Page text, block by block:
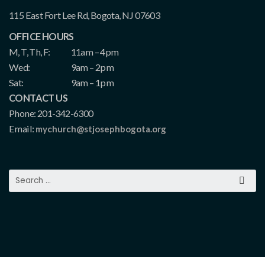
115 East Fort Lee Rd, Bogota, NJ 07603
OFFICE HOURS
M, T, Th, F:
11am – 4pm
Wed:
9am – 2pm
Sat:
9am – 1pm
CONTACT US
Phone: 201-342-6300
Email: mychurch@stjosephbogota.org